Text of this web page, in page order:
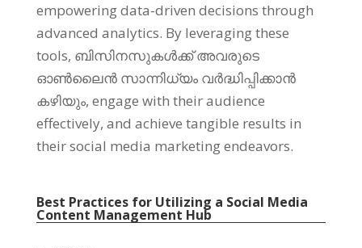
empowering data-driven decisions through
advanced analytics. By leveraging these
tools, ബിസിനസുകൾക്ക് അവരുടെ
ഓൺലൈൻ സാന്നിധ്യം വർദ്ധിപ്പിക്കാൻ
കഴിയും, engage with their audience
effectively, and achieve tangible results in
their social media marketing endeavors.
Best Practices for Utilizing a Social Media
Content Management Hub